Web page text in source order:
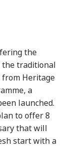
the
traditional
Heritage
a
launched.
to offer 8
that will
start with a